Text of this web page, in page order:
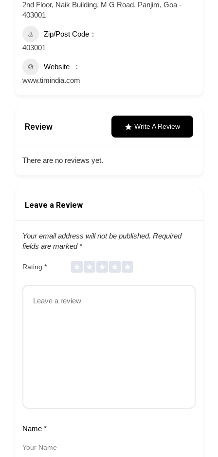
2nd Floor, Naik Building, M G Road, Panjim, Goa -
403001
Zip/Post Code
403001
Website
www.timindia.com
Review Write A Review
There are no reviews yet.
Leave a Review
Your email address will not be published. Required
fields are marked *
Rating *
Name *